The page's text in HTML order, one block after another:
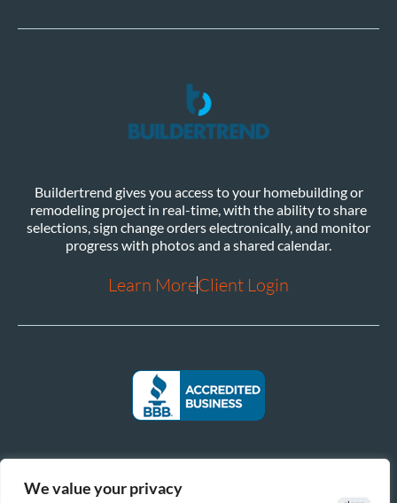
We value your privacy
Buildertrend gives you access to your homebuilding or
remodeling project in real-time, with the ability to share
selections, sign change orders electronically, and monitor
progress with photos and a shared calendar.
Learn MoreClient Login